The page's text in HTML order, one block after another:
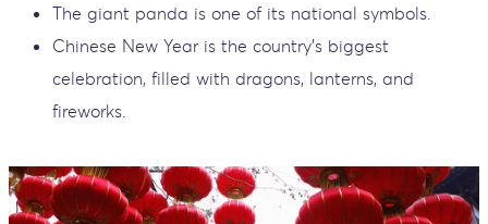
The giant panda is one of its national symbols.
Chinese New Year is the country’s biggest
celebration, filled with dragons, lanterns, and
fireworks.